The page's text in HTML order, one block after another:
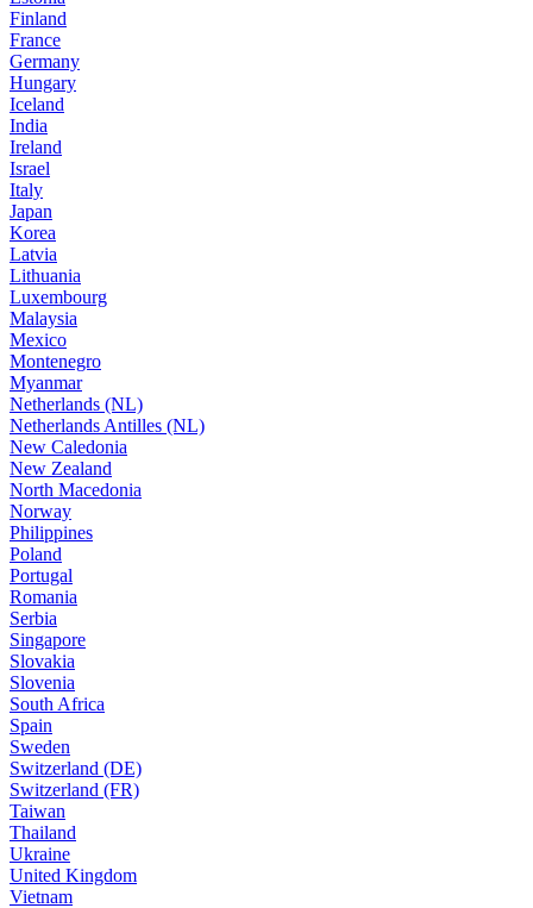
Finland
France
Germany
Hungary
Iceland
India
Ireland
Israel
Italy
Japan
Korea
Latvia
Lithuania
Luxembourg
Malaysia
Mexico
Montenegro
Myanmar
Netherlands (NL)
Netherlands Antilles (NL)
New Caledonia
New Zealand
North Macedonia
Norway
Philippines
Poland
Portugal
Romania
Serbia
Singapore
Slovakia
Slovenia
South Africa
Spain
Sweden
Switzerland (DE)
Switzerland (FR)
Taiwan
Thailand
Ukraine
United Kingdom
Vietnam